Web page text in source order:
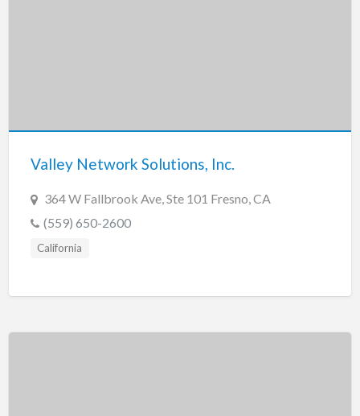
Valley Network Solutions, Inc.
364 W Fallbrook Ave, Ste 101 Fresno, CA
(559) 650-2600
California